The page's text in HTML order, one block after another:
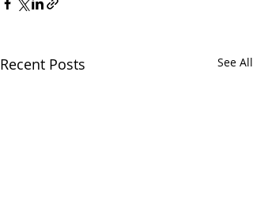
Recent Posts See All